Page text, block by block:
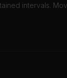
intervals.